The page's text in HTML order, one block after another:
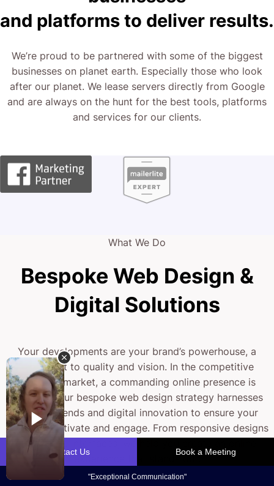
and platforms to deliver results.
We’re proud to be partnered with some of the biggest
businesses on planet earth. Especially those who look
after our planet. We lease servers directly from Google
and are always on the hunt for the best tools, platforms
and services for our clients.
What We Do
Bespoke Web Design &
Digital Solutions
Your developments are your brand’s powerhouse, a
testament to quality and vision. In the competitive
property market, a commanding online presence is
essential. Our bespoke web design strategy harnesses
modern trends and digital innovation to ensure your
projects captivate and engage. From responsive designs
to intuitive interfaces, we help you create an online
experience that stands out.